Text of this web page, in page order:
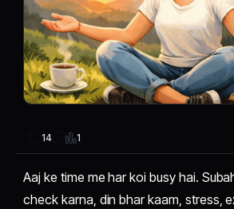
14 1
Aaj ke time me har koi busy hai.
check karna, din bhar kaam, stress,